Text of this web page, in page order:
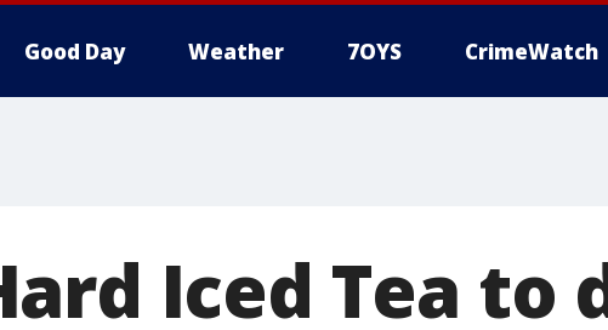
Good Day Weather 7OYS CrimeWatch
Iced Tea to